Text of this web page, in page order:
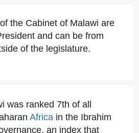
the Cabinet of Malawi are
and can be from
of the legislature.
was ranked 7th of all
Africa in the Ibrahim
an index that